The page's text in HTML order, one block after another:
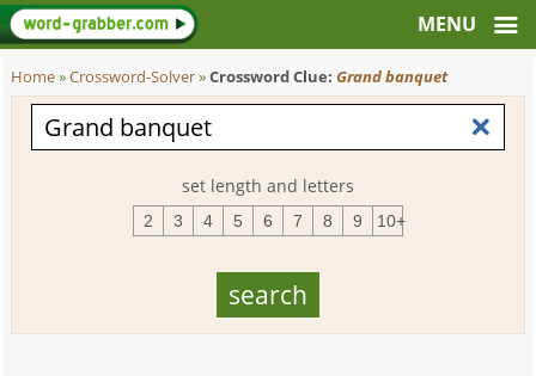
Home»Crossword-Solver»Crossword Clue:Grand banquet
set length and letters
2 3 4 5 6 7 8 9 10+